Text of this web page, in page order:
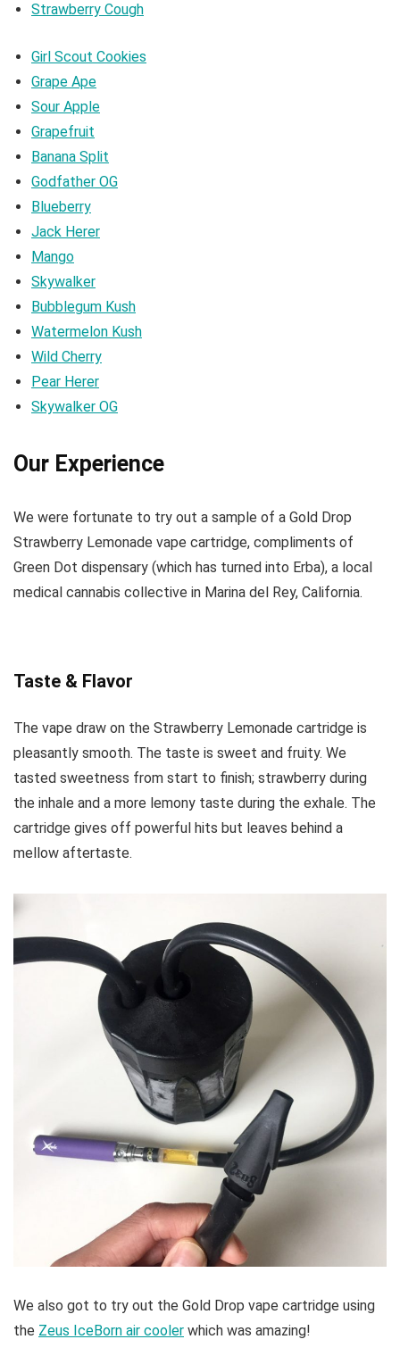
Strawberry Cough
Girl Scout Cookies
Grape Ape
Sour Apple
Grapefruit
Banana Split
Godfather OG
Blueberry
Jack Herer
Mango
Skywalker
Bubblegum Kush
Watermelon Kush
Wild Cherry
Pear Herer
Skywalker OG
Our Experience
We were fortunate to try out a sample of a Gold Drop
Strawberry Lemonade vape cartridge, compliments of
Green Dot dispensary (which has turned into Erba), a local
medical cannabis collective in Marina del Rey, California.
Taste & Flavor
The vape draw on the Strawberry Lemonade cartridge is
pleasantly smooth. The taste is sweet and fruity. We
tasted sweetness from start to finish; strawberry during
the inhale and a more lemony taste during the exhale. The
cartridge gives off powerful hits but leaves behind a
mellow aftertaste.
We also got to try out the Gold Drop vape cartridge using
the Zeus IceBorn air cooler which was amazing!